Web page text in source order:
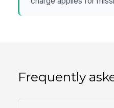
Frequently